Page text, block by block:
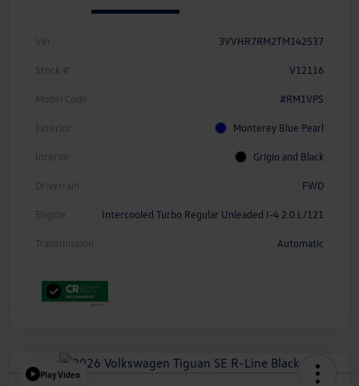
Vin 3VVHR7RM2TM142537
Stock # V12116
Model Code #RM1VPS
Exterior Monterey Blue Pearl
Interior Grigio and Black
Drivetrain FWD
Engine Intercooled Turbo Regular Unleaded I-4 2.0 L/121
Transmission Automatic
Play Video